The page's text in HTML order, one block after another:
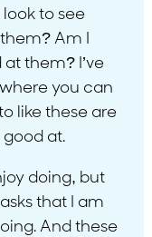
to see
Am I
them? I’ve
you can
like these are
good at.
doing, but
that I am
And these